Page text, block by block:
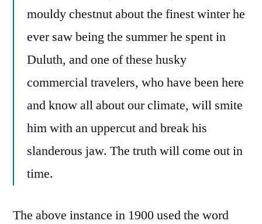
mouldy chestnut about the finest winter he
ever saw being the summer he spent in
Duluth, and one of these husky
commercial travelers, who have been here
and know all about our climate, will smite
him with an uppercut and break his
slanderous jaw. The truth will come out in
time.
The above instance in 1900 used the word